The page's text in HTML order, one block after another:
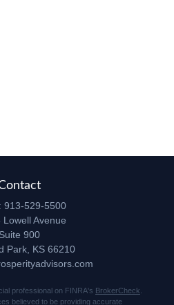
913-529-5500
Lowell Avenue
Suite 900
Park, KS 66210
professional on FINRA's BrokerCheck
believed to be providing accurate